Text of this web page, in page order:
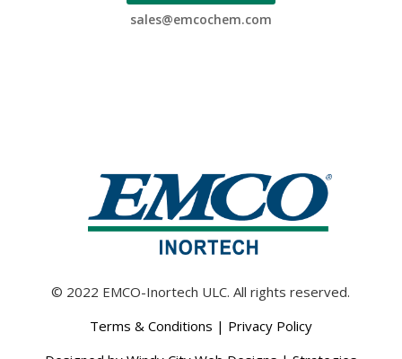
sales@emcochem.com
© 2022 EMCO-Inortech ULC. All rights reserved.
Terms & Conditions | Privacy Policy